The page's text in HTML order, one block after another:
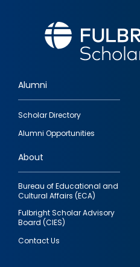
Footer
quick
links
Alumni
Scholar Directory
Alumni Opportunities
About
Bureau of Educational and
Cultural Affairs (ECA)
Fulbright Scholar Advisory
Board (CIES)
Contact Us